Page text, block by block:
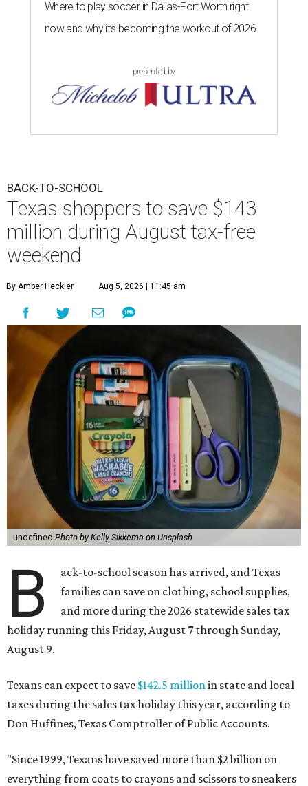
Where to play soccer in Dallas-Fort Worth right
now and why it’s becoming the workout of 2026
presented by
BACK-TO-SCHOOL
Texas shoppers to save $143
million during August tax-free
weekend
By Amber Heckler Aug 5, 2026 | 11:45 am
undefined Photo by Kelly Sikkema on Unsplash
B
ack-to-school season has arrived, and Texas
families can save on clothing, school supplies,
and more during the 2026 statewide sales tax
holiday running this Friday, August 7 through Sunday,
August 9.
Texans can expect to save $142.5 million in state and local
taxes during the sales tax holiday this year, according to
Don Huffines, Texas Comptroller of Public Accounts.
"Since 1999, Texans have saved more than $2 billion on
everything from coats to crayons and scissors to sneakers